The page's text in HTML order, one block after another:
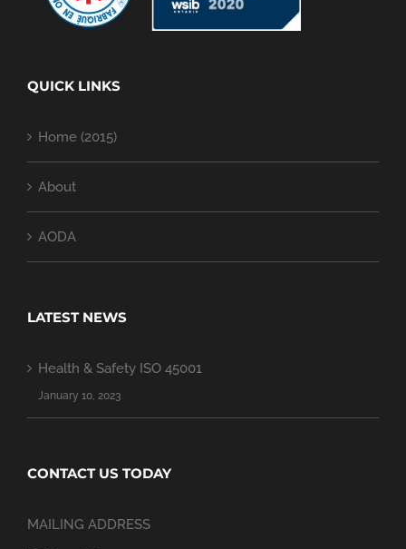
QUICK LINKS
Home (2015)
About
AODA
LATEST NEWS
Health & Safety ISO 45001
January 10, 2023
CONTACT US TODAY
MAILING ADDRESS